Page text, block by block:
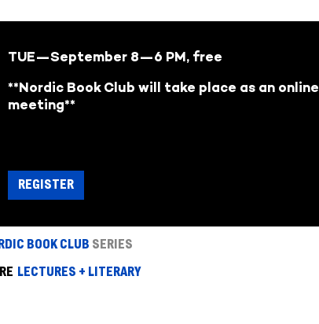
TUE—September 8—6 PM, free
**Nordic Book Club will take place as an online
meeting**
REGISTER
BOOK CLUB SERIES
LECTURES + LITERARY